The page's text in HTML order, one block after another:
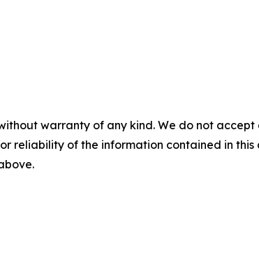
warranty of any kind. We do not
reliability of the information contained in